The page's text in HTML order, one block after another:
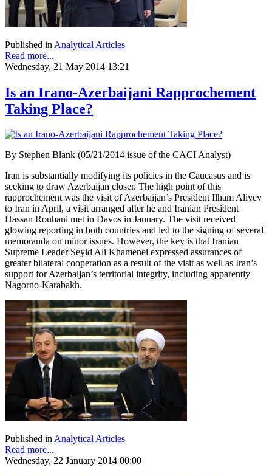
Published in Analytical Articles
Read more...
Wednesday, 21 May 2014 13:21
Is an Irano-Azerbaijani Rapprochement
Taking Place?
By Stephen Blank (05/21/2014 issue of the CACI Analyst)
Iran is substantially modifying its policies in the Caucasus and is
seeking to draw Azerbaijan closer. The high point of this
rapprochement was the visit of Azerbaijan’s President Ilham Aliyev
to Iran in April, a visit arranged after he and Iranian President
Hassan Rouhani met in Davos in January. The visit received
glowing reporting in both countries and led to the signing of several
memoranda on minor issues. However, the key is that Iranian
Supreme Leader Seyid Ali Khamenei expressed assurances of
greater bilateral cooperation as a result of the visit as well as Iran’s
support for Azerbaijan’s territorial integrity, including apparently
Nagorno-Karabakh.
Published inAnalytical Articles
Read more...
Wednesday, 22 January 2014 00:00